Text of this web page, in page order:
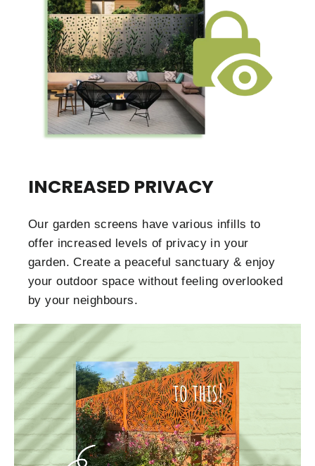
INCREASED PRIVACY
Our garden screens have various infills to
offer increased levels of privacy in your
garden. Create a peaceful sanctuary & enjoy
your outdoor space without feeling overlooked
by your neighbours.